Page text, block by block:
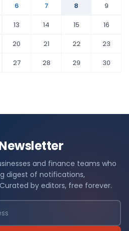
6 7 8
9
13 14 15
16
20 21 22
23
27 28 29
30
and finance teams who
digest of notifications,
by editors, free forever.